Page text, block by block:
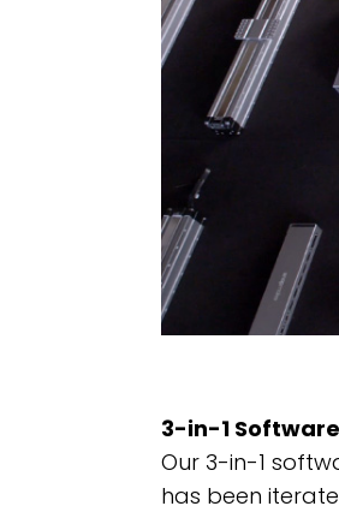
3-in-1 Software
Our 3-in-1
has been